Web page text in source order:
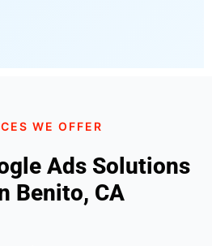
WE OFFER
Ads Solutions
Benito, CA